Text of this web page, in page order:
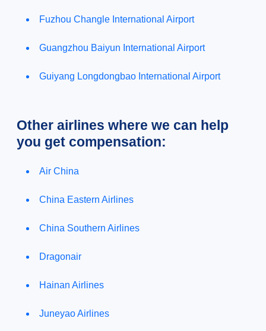
Fuzhou Changle International Airport
Guangzhou Baiyun International Airport
Guiyang Longdongbao International Airport
Other airlines where we can help
you get compensation:
Air China
China Eastern Airlines
China Southern Airlines
Dragonair
Hainan Airlines
Juneyao Airlines